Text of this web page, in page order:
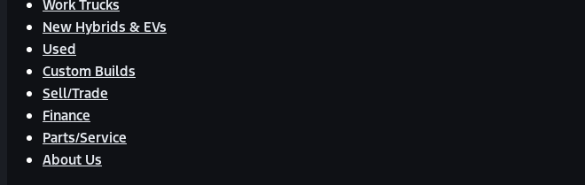
Work Trucks
New Hybrids & EVs
Used
Custom Builds
Sell/Trade
Finance
Parts/Service
About Us